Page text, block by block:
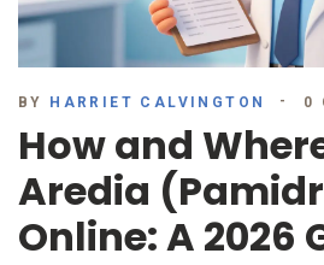
BY HARRIET CALVINGTON 0
How and
Aredia
Online: A 2026